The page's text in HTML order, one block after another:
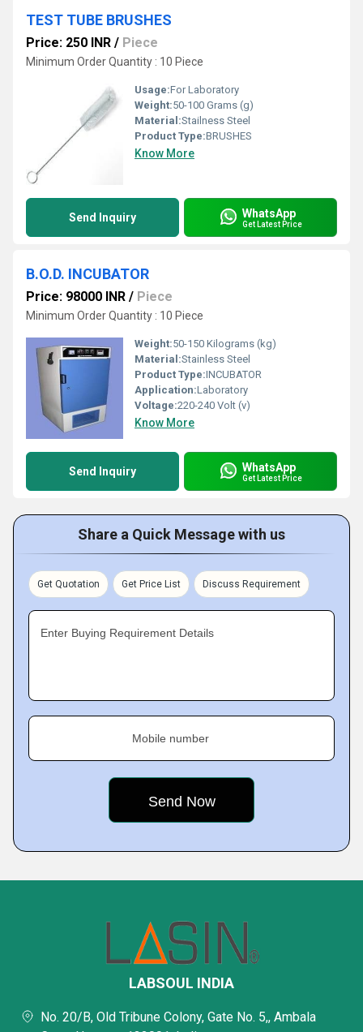
TEST TUBE BRUSHES
Price: 250 INR / Piece
Minimum Order Quantity : 10 Piece
Usage:For Laboratory
Weight:50-100 Grams (g)
Material:Stailness Steel
Product Type:BRUSHES
Know More
Send Inquiry WhatsApp
Get Latest Price
B.O.D. INCUBATOR
Price: 98000 INR / Piece
Minimum Order Quantity : 10 Piece
Weight:50-150 Kilograms (kg)
Material:Stainless Steel
Product Type:INCUBATOR
Application:Laboratory
Voltage:220-240 Volt (v)
Know More
Send Inquiry WhatsApp
Get Latest Price
Share a Quick Message with us
Get Quotation Get Price List Discuss Requirement
Enter Buying Requirement Details
Mobile number
LABSOUL INDIA
No. 20/B, Old Tribune Colony, Gate No. 5,, Ambala